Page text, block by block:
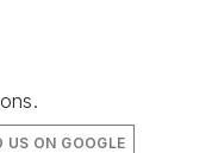
US ON GOOGLE